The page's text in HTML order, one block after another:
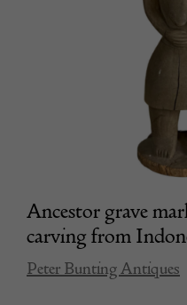
Ancestor grave
carving from
Peter Bunting Antiques